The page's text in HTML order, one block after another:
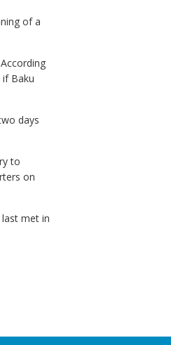
of a
Baku
days
to
on
met in